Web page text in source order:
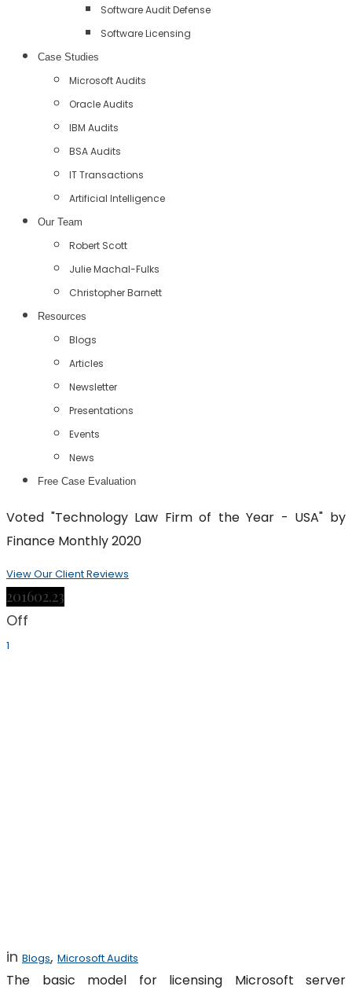
Software Audit Defense
Software Licensing
Case Studies
Microsoft Audits
Oracle Audits
IBM Audits
BSA Audits
IT Transactions
Artificial Intelligence
Our Team
Robert Scott
Julie Machal-Fulks
Christopher Barnett
Resources
Blogs
Articles
Newsletter
Presentations
Events
News
Free Case Evaluation
Voted "Technology Law Firm of the Year - USA" by
Finance Monthly 2020
View Our Client Reviews
201602.23
Off
1
in Blogs, Microsoft Audits
The basic model for licensing Microsoft server